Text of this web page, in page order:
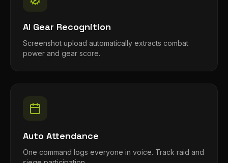
AI Gear Recognition
Screenshot upload automatically extracts combat
power and gear score.
Auto Attendance
One command logs everyone in voice. Track raid and